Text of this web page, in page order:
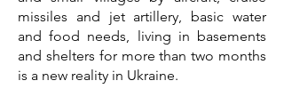
missiles and jet artillery, basic water
and food needs, living in basements
and shelters for more than two months
is a new reality in Ukraine.